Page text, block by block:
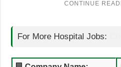
For More Hospital Jobs: